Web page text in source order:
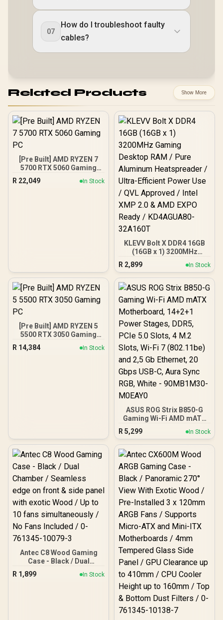
07
How do I troubleshoot faulty
cables?
Related Products Show More
[Pre Built] AMD RYZEN 7
5700 RTX 5060 Gaming
R 22,049 In Stock
KLEVV Bolt X DDR4 16GB
(16GB x 1) 3200MHz
Gaming Desktop RAM /
Pure Aluminum
Heatspreader / Ultra-
Efficient Power Use / QVL
AMD EXPO Ready /
KD4AGUA80-32A160T
R 2,899 In Stock
[Pre Built] AMD RYZEN 5
5500 RTX 3050 Gaming
R 14,384 In Stock
ASUS ROG Strix B850-G
Gaming Wi-Fi AMD mATX
Motherboard, 14+2+1
Power Stages, DDR5,
PCIe 5.0 Slots, 4 M.2
Slots, Wi-Fi 7 (802.11be)
Gbps USB-C, Aura Sync
RGB, White - 90MB1M30-
M0EAY0
R 5,299 In Stock
Antec C8 Wood Gaming
Case - Black / Dual
Chamber / Seamless edge
on front & side panel with
R 1,899 In Stock